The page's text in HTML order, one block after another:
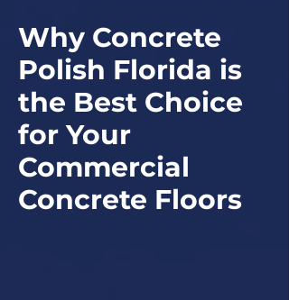
Why Concrete
Polish Florida is
the Best Choice
for Your
Commercial
Concrete Floors